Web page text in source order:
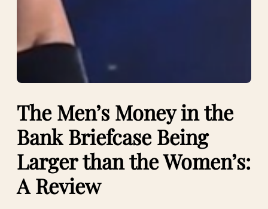
The Men’s Money in the
Bank Briefcase Being
Larger than the Women’s:
A Review